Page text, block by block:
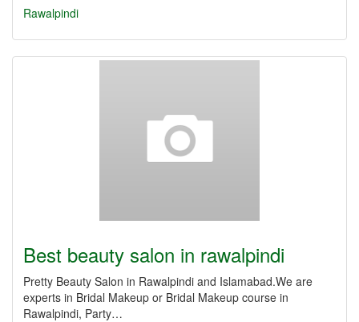
Rawalpindi
Best beauty salon in rawalpindi
Pretty Beauty Salon in Rawalpindi and Islamabad.We are
experts in Bridal Makeup or Bridal Makeup course in
Rawalpindi, Party…